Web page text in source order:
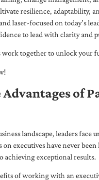
resilience, adaptability,
laser-focused on today’s
to lead with clarity and
work together to unlock your
of
landscape, leaders
executives have never
achieving exceptional results.
of working with an